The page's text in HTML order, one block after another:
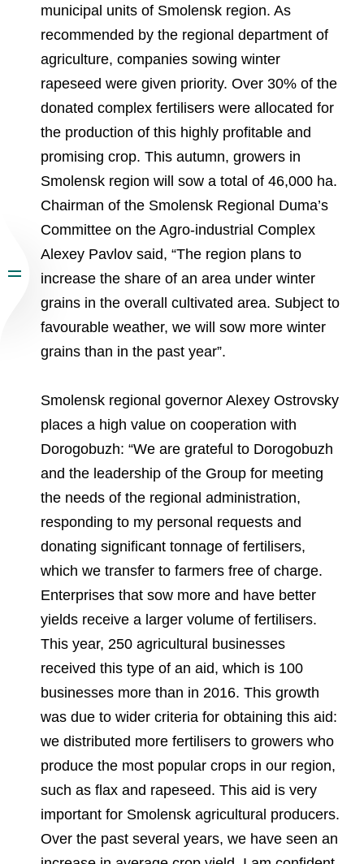
municipal units of Smolensk region. As
recommended by the regional department of
agriculture, companies sowing winter
rapeseed were given priority. Over 30% of the
donated complex fertilisers were allocated for
the production of this highly profitable and
promising crop. This autumn, growers in
Smolensk region will sow a total of 46,000 ha.
Chairman of the Smolensk Regional Duma’s
Committee on the Agro-industrial Complex
Alexey Pavlov said, “The region plans to
increase the share of an area under winter
grains in the overall cultivated area. Subject to
favourable weather, we will sow more winter
grains than in the past year”.
Smolensk regional governor Alexey Ostrovsky
places a high value on cooperation with
Dorogobuzh: “We are grateful to Dorogobuzh
and the leadership of the Group for meeting
the needs of the regional administration,
responding to my personal requests and
donating significant tonnage of fertilisers,
which we transfer to farmers free of charge.
Enterprises that sow more and have better
yields receive a larger volume of fertilisers.
This year, 250 agricultural businesses
received this type of an aid, which is 100
businesses more than in 2016. This growth
was due to wider criteria for obtaining this aid:
we distributed more fertilisers to growers who
produce the most popular crops in our region,
such as flax and rapeseed. This aid is very
important for Smolensk agricultural producers.
Over the past several years, we have seen an